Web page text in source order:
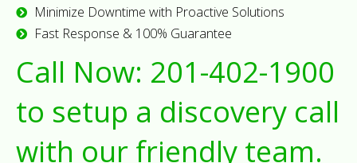
Minimize Downtime with Proactive Solutions
Fast Response & 100% Guarantee
Call Now: 201-402-1900
to setup a discovery call
with our friendly team.